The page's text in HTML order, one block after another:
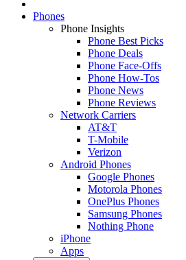
Phones
Phone Insights
Phone Best Picks
Phone Deals
Phone Face-Offs
Phone How-Tos
Phone News
Phone Reviews
Network Carriers
AT&T
T-Mobile
Verizon
Android Phones
Google Phones
Motorola Phones
OnePlus Phones
Samsung Phones
Nothing Phone
iPhone
Apps